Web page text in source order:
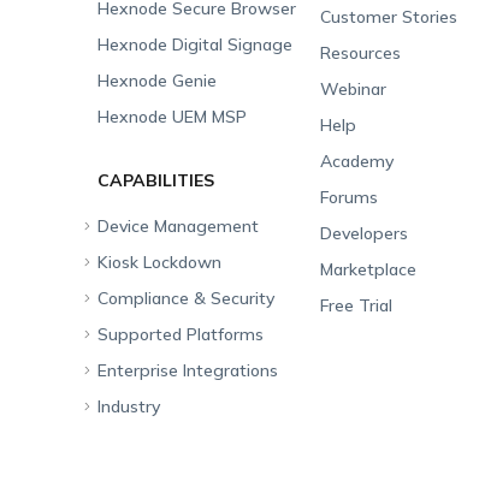
Hexnode Secure Browser
Hexnode Digital Signage
Hexnode Genie
Hexnode UEM MSP
Customer Stories
Resources
Webinar
Help
Academy
Forums
Developers
Marketplace
Free Trial
CAPABILITIES
Device Management
Unified Endpoint
Management
Rugged Device
Kiosk Lockdown
All-in-one Kiosk
iOS Kiosk
Android Kiosk
Windows Kiosk
Compliance & Security
Compliance Checklists
GDPR
SOC 2
Supported Platforms
Apple
Android
Enterprise Integrations
Android Enterprise
Industry